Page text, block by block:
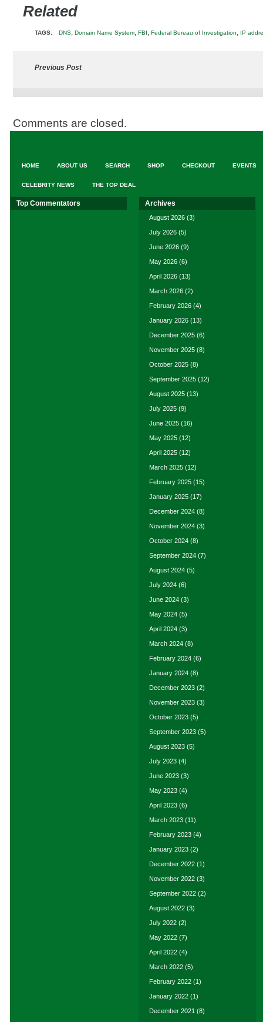
Related
TAGS: DNS Domain Name System FBI Federal Bureau of Investigation IP
Previous Post
Comments are closed.
HOME ABOUT US SEARCH SHOP CHECKOUT EVENTS
CELEBRITY NEWS THE TOP DEAL
Top Commentators Archives
August 2026 (3)
July 2026 (5)
June 2026 (9)
May 2026 (6)
April 2026 (13)
March 2026 (2)
February 2026 (4)
January 2026 (13)
December 2025 (6)
November 2025 (8)
October 2025 (8)
September 2025 (12)
August 2025 (13)
July 2025 (9)
June 2025 (16)
May 2025 (12)
April 2025 (12)
March 2025 (12)
February 2025 (15)
January 2025 (17)
December 2024 (8)
November 2024 (3)
October 2024 (8)
September 2024 (7)
August 2024 (5)
July 2024 (6)
June 2024 (3)
May 2024 (5)
April 2024 (3)
March 2024 (8)
February 2024 (6)
January 2024 (8)
December 2023 (2)
November 2023 (3)
October 2023 (5)
September 2023 (5)
August 2023 (5)
July 2023 (4)
June 2023 (3)
May 2023 (4)
April 2023 (6)
March 2023 (11)
February 2023 (4)
January 2023 (2)
December 2022 (1)
November 2022 (3)
September 2022 (2)
August 2022 (3)
July 2022 (2)
May 2022 (7)
April 2022 (4)
March 2022 (5)
February 2022 (1)
January 2022 (1)
December 2021 (8)